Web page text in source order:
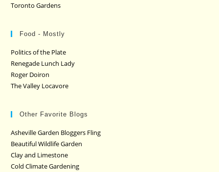
Toronto Gardens
Food - Mostly
Politics of the Plate
Renegade Lunch Lady
Roger Doiron
The Valley Locavore
Other Favorite Blogs
Asheville Garden Bloggers Fling
Beautiful Wildlife Garden
Clay and Limestone
Cold Climate Gardening